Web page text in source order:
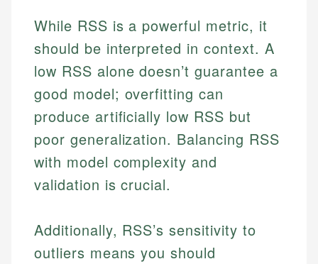
While RSS is a powerful metric, it
should be interpreted in context. A
low RSS alone doesn’t guarantee a
good model; overfitting can
produce artificially low RSS but
poor generalization. Balancing RSS
with model complexity and
validation is crucial.
Additionally, RSS’s sensitivity to
outliers means you should